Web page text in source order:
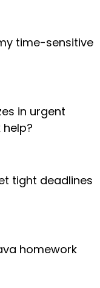
time-sensitive
in urgent
tight deadlines
homework